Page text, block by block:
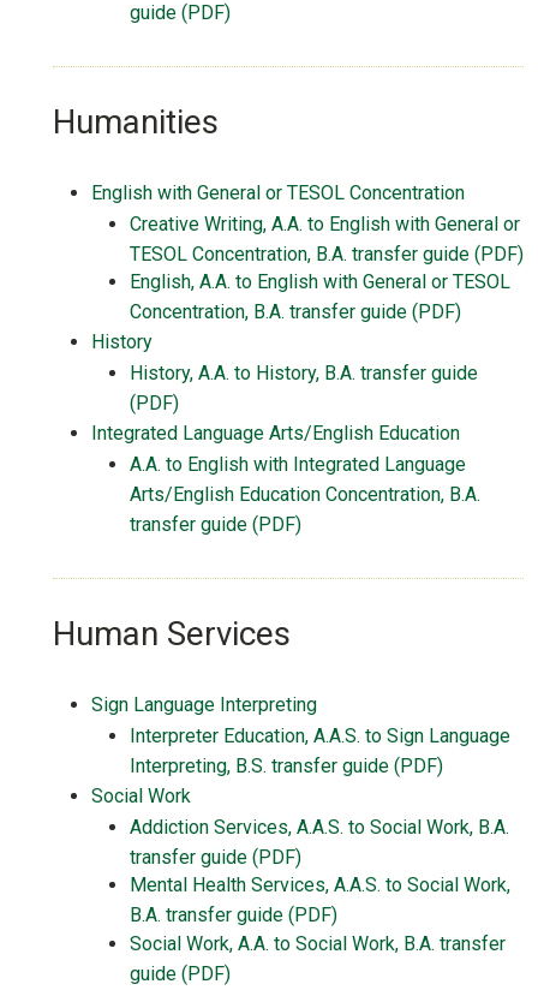
guide (PDF)
Humanities
English with General or TESOL Concentration
Creative Writing, A.A. to English with General or
TESOL Concentration, B.A. transfer guide (PDF)
English, A.A. to English with General or TESOL
Concentration, B.A. transfer guide (PDF)
History
History, A.A. to History, B.A. transfer guide
(PDF)
Integrated Language Arts/English Education
A.A. to English with Integrated Language
Arts/English Education Concentration, B.A.
transfer guide (PDF)
Human Services
Sign Language Interpreting
Interpreter Education, A.A.S. to Sign Language
Interpreting, B.S. transfer guide (PDF)
Social Work
Addiction Services, A.A.S. to Social Work, B.A.
transfer guide (PDF)
Mental Health Services, A.A.S. to Social Work,
B.A. transfer guide (PDF)
Social Work, A.A. to Social Work, B.A. transfer
guide (PDF)